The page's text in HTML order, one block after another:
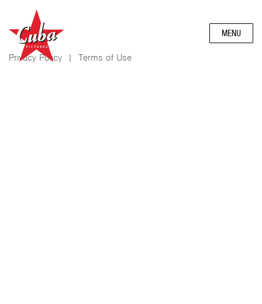
MENU
Privacy Policy | Terms of Use